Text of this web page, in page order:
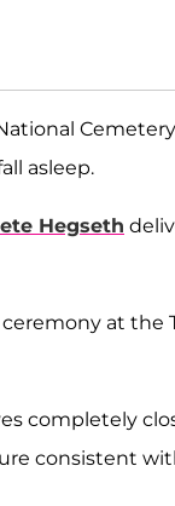
asleep.
Hegseth
at the
completely
consistent